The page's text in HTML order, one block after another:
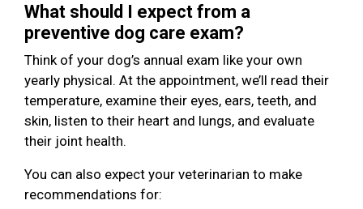
What should I expect from a
preventive dog care exam?
Think of your dog’s annual exam like your own
yearly physical. At the appointment, we’ll read their
temperature, examine their eyes, ears, teeth, and
skin, listen to their heart and lungs, and evaluate
their joint health.
You can also expect your veterinarian to make
recommendations for: